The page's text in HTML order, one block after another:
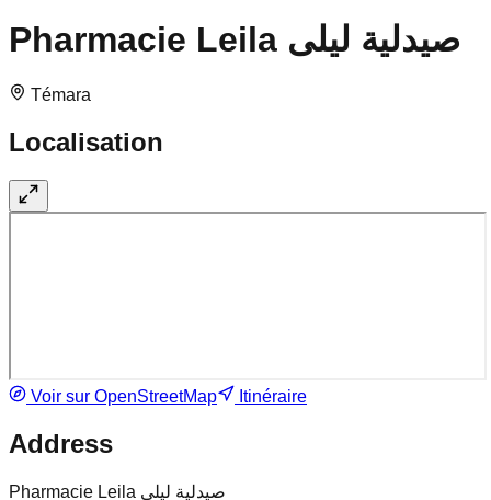
Pharmacie Leila صيدلية ليلى
Témara
Localisation
Voir sur OpenStreetMap Itinéraire
Address
Pharmacie Leila صيدلية ليلى